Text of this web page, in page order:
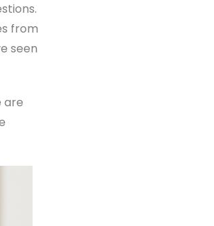
from
seen
are